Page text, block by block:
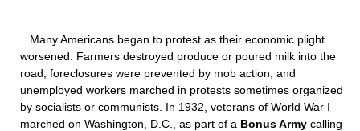
Many Americans began to protest as their economic plight
worsened. Farmers destroyed produce or poured milk into the
road, foreclosures were prevented by mob action, and
unemployed workers marched in protests sometimes organized
by socialists or communists. In 1932, veterans of World War I
marched on Washington, D.C., as part of a Bonus Army calling